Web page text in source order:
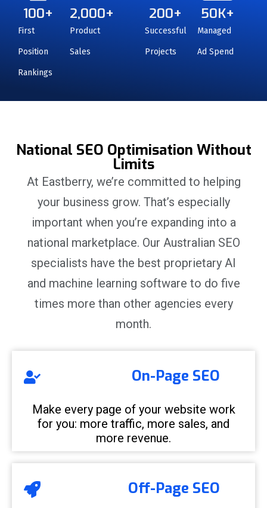
First
Position
Rankings
100+
Product
Sales
2,000+
Successful
Projects
200+
Managed
Ad Spend
50K+
National SEO Optimisation Without
Limits
At Eastberry, we’re committed to helping
your business grow. That’s especially
important when you’re expanding into a
national marketplace. Our Australian SEO
specialists have the best proprietary AI
and machine learning software to do five
times more than other agencies every
month.
On-Page SEO
Make every page of your website work
for you: more traffic, more sales, and
more revenue.
Off-Page SEO